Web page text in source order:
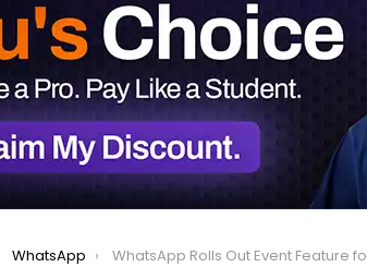
WhatsApp WhatsApp Rolls Out Event Feature for One-on-One Chats